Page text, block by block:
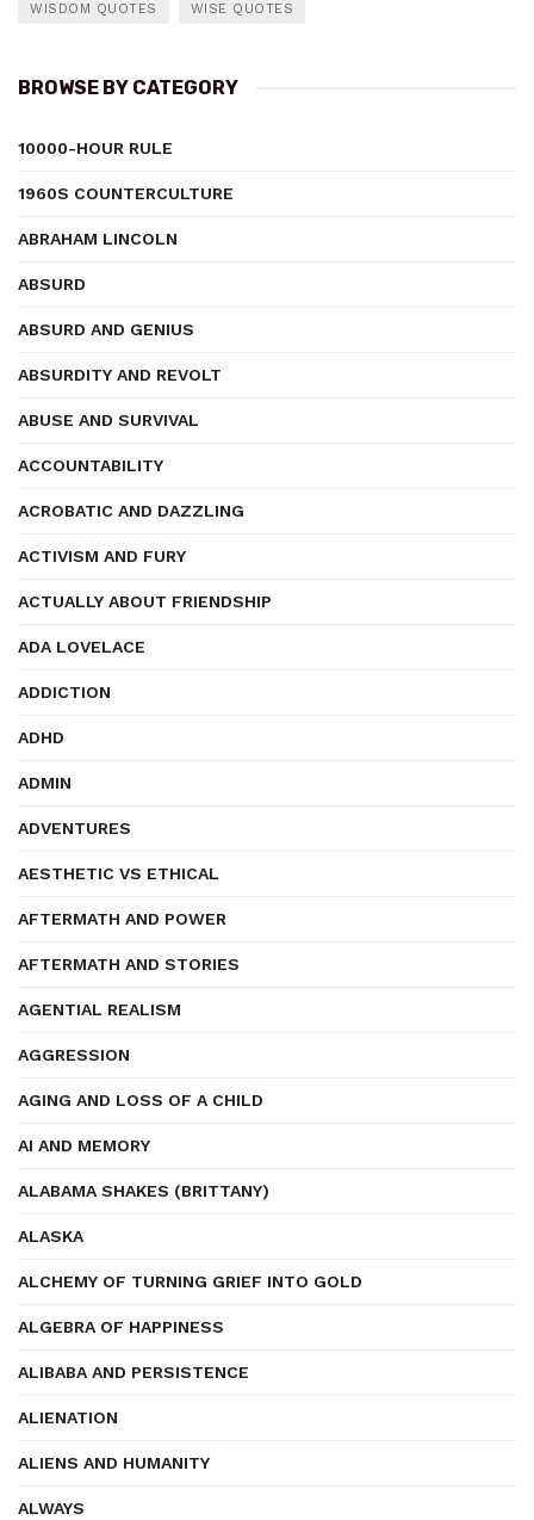
WISDOM QUOTES WISE QUOTES
BROWSE BY CATEGORY
10000-HOUR RULE
1960S COUNTERCULTURE
ABRAHAM LINCOLN
ABSURD
ABSURD AND GENIUS
ABSURDITY AND REVOLT
ABUSE AND SURVIVAL
ACCOUNTABILITY
ACROBATIC AND DAZZLING
ACTIVISM AND FURY
ACTUALLY ABOUT FRIENDSHIP
ADA LOVELACE
ADDICTION
ADHD
ADMIN
ADVENTURES
AESTHETIC VS ETHICAL
AFTERMATH AND POWER
AFTERMATH AND STORIES
AGENTIAL REALISM
AGGRESSION
AGING AND LOSS OF A CHILD
AI AND MEMORY
ALABAMA SHAKES (BRITTANY)
ALASKA
ALCHEMY OF TURNING GRIEF INTO GOLD
ALGEBRA OF HAPPINESS
ALIBABA AND PERSISTENCE
ALIENATION
ALIENS AND HUMANITY
ALWAYS